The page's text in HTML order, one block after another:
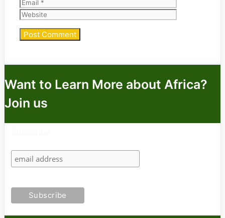
Want to Learn More about Africa?
Join us